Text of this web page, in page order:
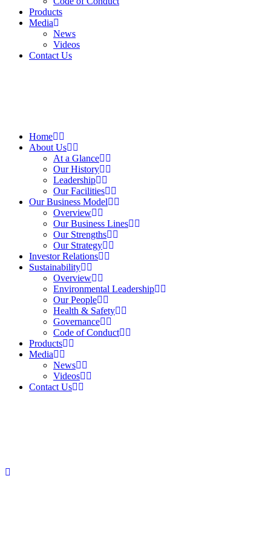
Products
Media
News
Videos
Contact Us
Home
About Us
At a Glance​
Our History
Leadership
Our Facilities
Our Business Model
Overview
Our Business Lines
Our Strengths
Our Strategy
Investor Relations
Sustainability
Overview
Environmental Leadership
Our People
Health & Safety
Governance
Code of Conduct
Products
Media
News
Videos
Contact Us